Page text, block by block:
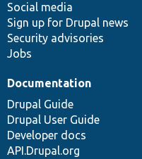
Social media
Sign up for Drupal news
Security advisories
Jobs
Documentation
Drupal Guide
Drupal User Guide
Developer docs
API.Drupal.org
base
community